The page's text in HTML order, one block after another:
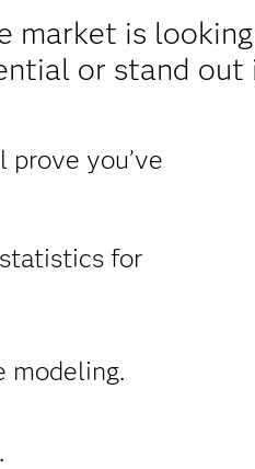
market is
or stand
you’ve
for
modeling.